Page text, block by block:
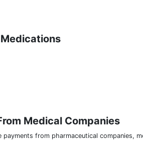
Medical Companies
payments from pharmaceutical companies,